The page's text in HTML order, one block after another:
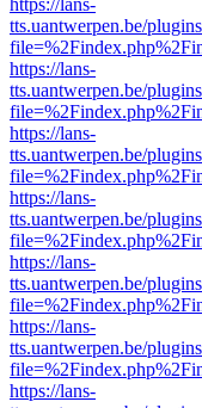
https://lans-
tts.uantwerpen.be/
https://lans-
tts.uantwerpen.be/
https://lans-
tts.uantwerpen.be/
https://lans-
tts.uantwerpen.be/
https://lans-
tts.uantwerpen.be/
https://lans-
tts.uantwerpen.be/
https://lans-